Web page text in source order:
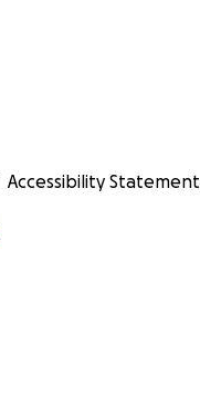
Accessibility Statement